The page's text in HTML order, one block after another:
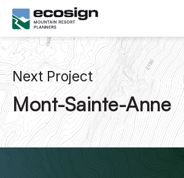
Next Project
Mont-Sainte-Anne